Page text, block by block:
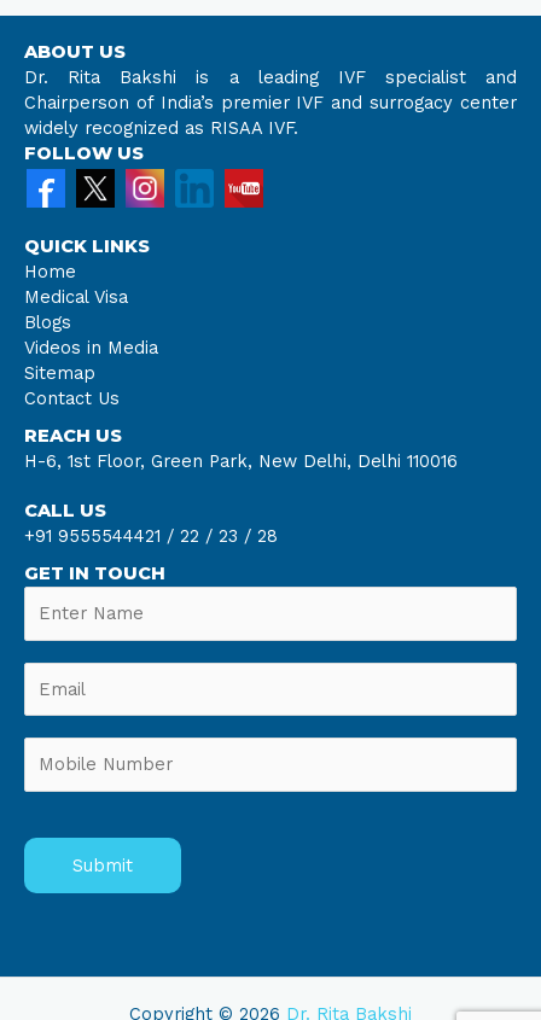
ABOUT US
Dr. Rita Bakshi is a leading IVF specialist and
Chairperson of India’s premier IVF and surrogacy center
widely recognized as RISAA IVF.
FOLLOW US
QUICK LINKS
Home
Medical Visa
Blogs
Videos in Media
Sitemap
Contact Us
REACH US
H-6, 1st Floor, Green Park, New Delhi, Delhi 110016
CALL US
+91 9555544421 / 22 / 23 / 28
GET IN TOUCH
Copyright © 2026 Dr. Rita Bakshi